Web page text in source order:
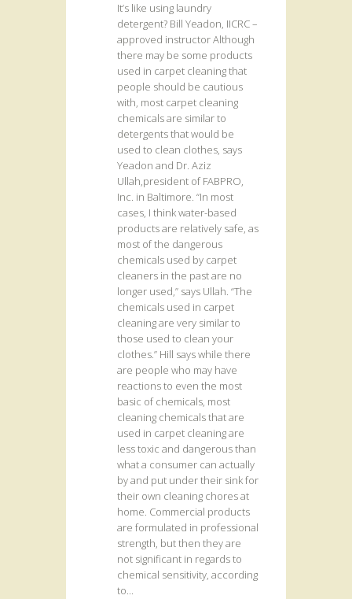
It’s like using laundry
detergent? Bill Yeadon, IICRC –
approved instructor Although
there may be some products
used in carpet cleaning that
people should be cautious
with, most carpet cleaning
chemicals are similar to
detergents that would be
used to clean clothes, says
Yeadon and Dr. Aziz
Ullah,president of FABPRO,
Inc. in Baltimore. “In most
cases, I think water-based
products are relatively safe, as
most of the dangerous
chemicals used by carpet
cleaners in the past are no
longer used,” says Ullah. “The
chemicals used in carpet
cleaning are very similar to
those used to clean your
clothes.” Hill says while there
are people who may have
reactions to even the most
basic of chemicals, most
cleaning chemicals that are
used in carpet cleaning are
less toxic and dangerous than
what a consumer can actually
by and put under their sink for
their own cleaning chores at
home. Commercial products
are formulated in professional
strength, but then they are
not significant in regards to
chemical sensitivity, according
to...